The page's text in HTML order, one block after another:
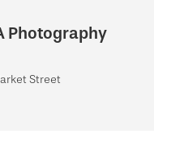
Photography
Street